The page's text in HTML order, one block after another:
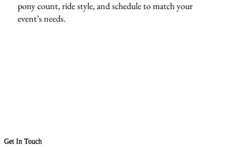
pony count, ride style, and schedule to match your
event’s needs.
Get In Touch